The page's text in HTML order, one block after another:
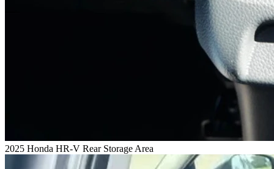
2025 Honda HR-V Rear Storage Area